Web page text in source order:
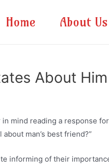
Home About Us
About Him
mind reading a response
man’s best friend?”
informing of their